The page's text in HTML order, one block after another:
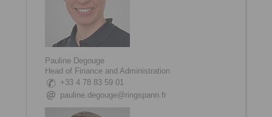
Pauline Degouge
Head of Finance and Administration
+33 4 78 83 59 01
pauline.degouge@ringspann.fr